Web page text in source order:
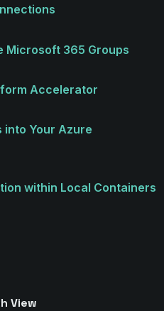
Microsoft 365 Groups
Accelerator
into Your Azure
within Local Containers
View